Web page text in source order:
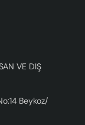
VE DIŞ
Beykoz/